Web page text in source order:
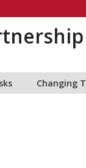
Changing